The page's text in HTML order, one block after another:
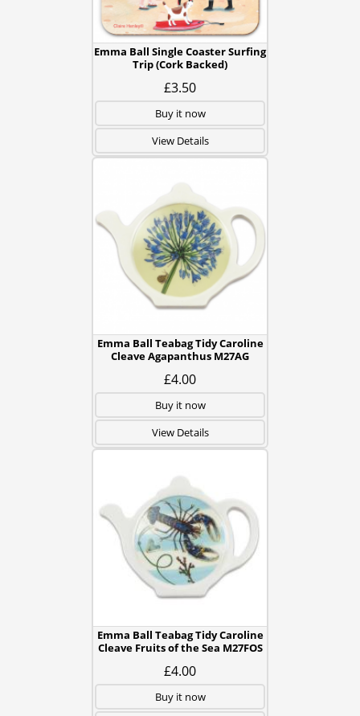
Emma Ball Single Coaster Surfing
Trip (Cork Backed)
£3.50
Buy it now
View Details
Emma Ball Teabag Tidy Caroline
Cleave Agapanthus M27AG
£4.00
Buy it now
View Details
Emma Ball Teabag Tidy Caroline
Cleave Fruits of the Sea M27FOS
£4.00
Buy it now